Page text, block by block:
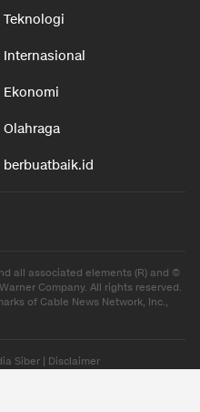
Teknologi
Internasional
Ekonomi
Olahraga
berbuatbaik.id
all associated elements (R) and ©
Company. All rights reserved.
of Cable News Network, Inc.,
Siber Disclaimer